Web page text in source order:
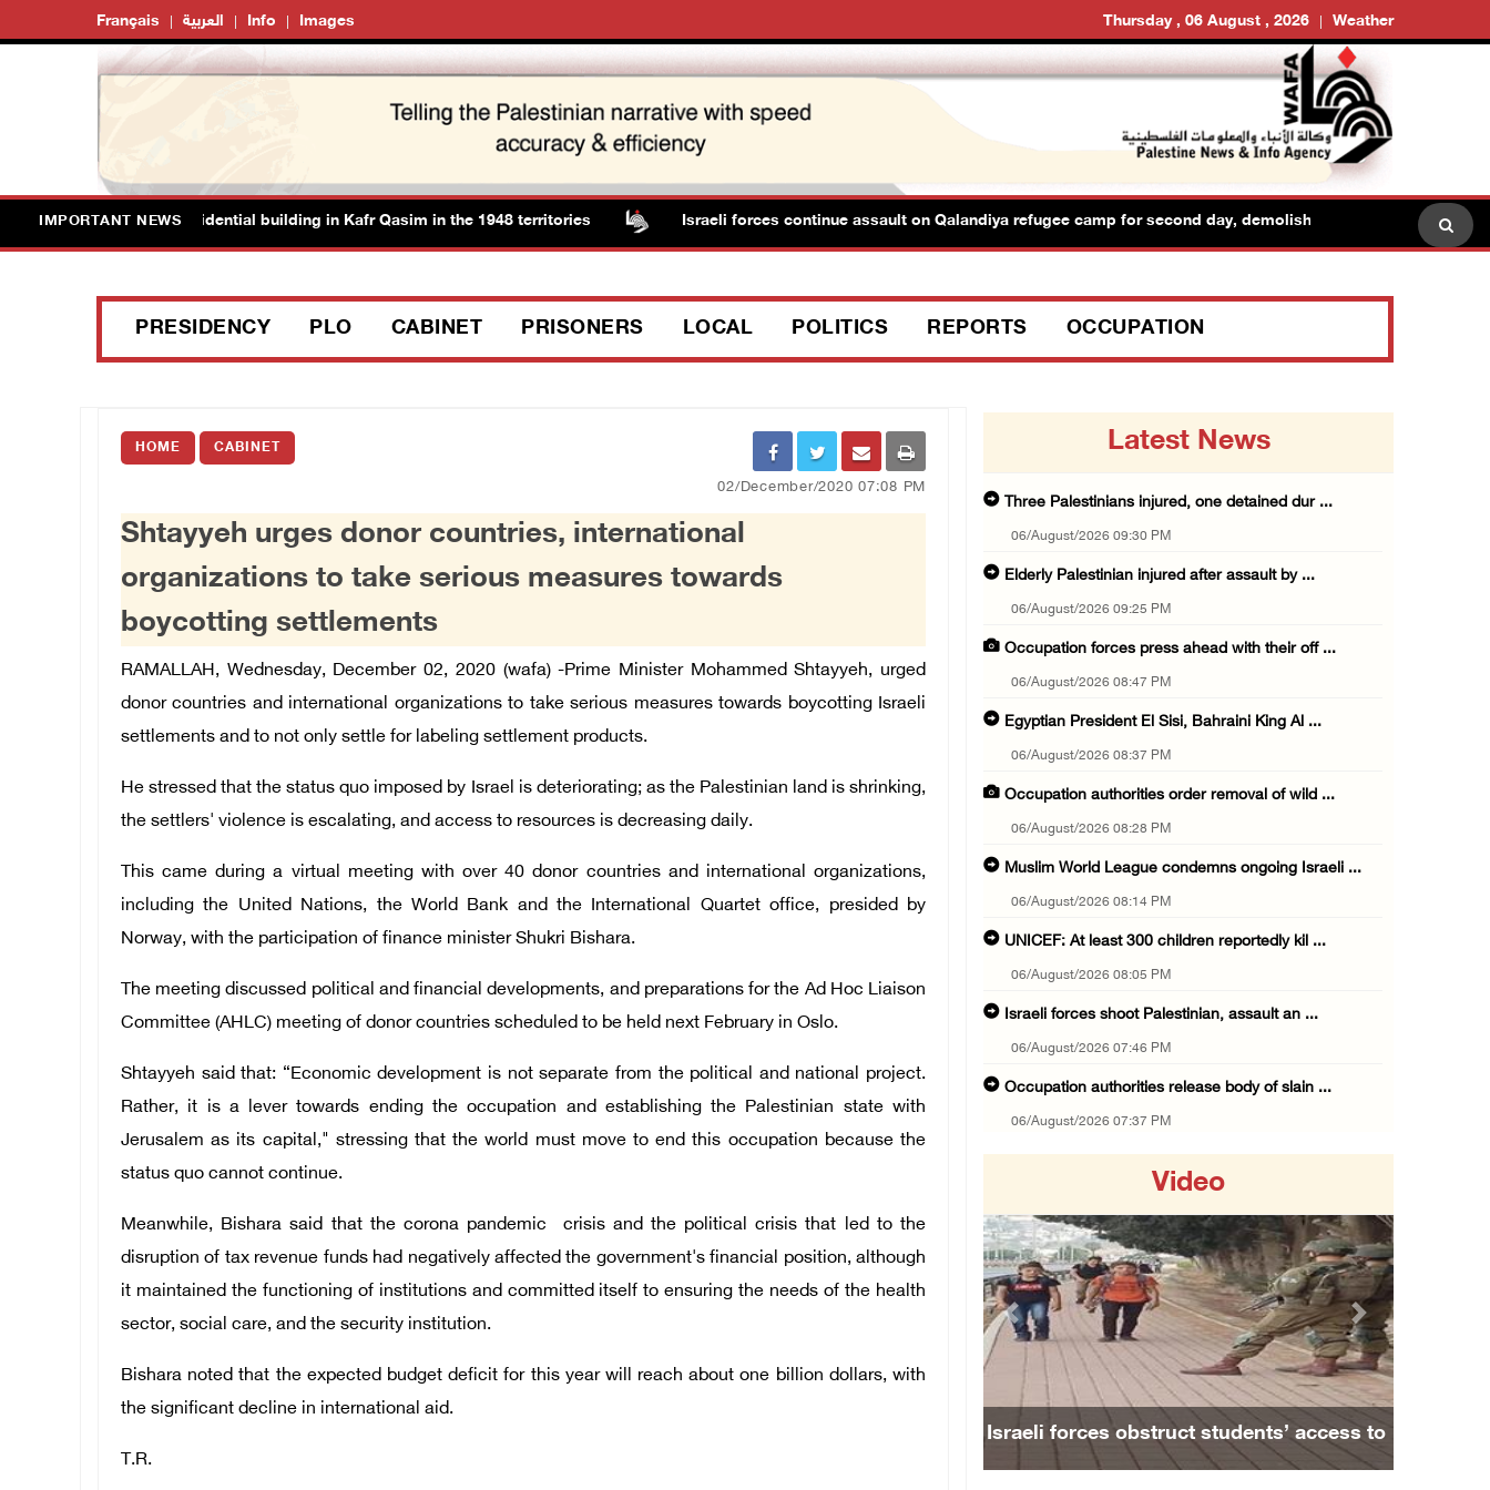
Français العربية Info Images Thursday , 06 August , 2026 Weather
IMPORTANT NEWS
demolish residential building in Kafr Qasim in the 1948 territories Israeli forces continue assault on Qalandiya refugee camp for second day, demolish shops and raid dozens of
PRESIDENCY PLO CABINET PRISONERS LOCAL POLITICS REPORTS OCCUPATION
HOME CABINET
02/December/2020 07:08 PM
Shtayyeh urges donor countries, international
organizations to take serious measures towards
boycotting settlements
RAMALLAH, Wednesday, December 02, 2020 (wafa) -Prime Minister Mohammed Shtayyeh, urged
donor countries and international organizations to take serious measures towards boycotting Israeli
settlements and to not only settle for labeling settlement products.
He stressed that the status quo imposed by Israel is deteriorating; as the Palestinian land is shrinking,
the settlers' violence is escalating, and access to resources is decreasing daily.
This came during a virtual meeting with over 40 donor countries and international organizations,
including the United Nations, the World Bank and the International Quartet office, presided by
Norway, with the participation of finance minister Shukri Bishara.
The meeting discussed political and financial developments, and preparations for the Ad Hoc Liaison
Committee (AHLC) meeting of donor countries scheduled to be held next February in Oslo.
Shtayyeh said that: “Economic development is not separate from the political and national project.
Rather, it is a lever towards ending the occupation and establishing the Palestinian state with
Jerusalem as its capital," stressing that the world must move to end this occupation because the
status quo cannot continue.
Meanwhile, Bishara said that the corona pandemic crisis and the political crisis that led to the
disruption of tax revenue funds had negatively affected the government's financial position, although
it maintained the functioning of institutions and committed itself to ensuring the needs of the health
sector, social care, and the security institution.
Bishara noted that the expected budget deficit for this year will reach about one billion dollars, with
the significant decline in international aid.
T.R.
Latest News
Three Palestinians injured, one detained dur ...
06/August/2026 09:30 PM
Elderly Palestinian injured after assault by ...
06/August/2026 09:25 PM
Occupation forces press ahead with their off ...
06/August/2026 08:47 PM
Egyptian President El Sisi, Bahraini King Al ...
06/August/2026 08:37 PM
Occupation authorities order removal of wild ...
06/August/2026 08:28 PM
Muslim World League condemns ongoing Israeli ...
06/August/2026 08:14 PM
UNICEF: At least 300 children reportedly kil ...
06/August/2026 08:05 PM
Israeli forces shoot Palestinian, assault an ...
06/August/2026 07:46 PM
Occupation authorities release body of slain ...
06/August/2026 07:37 PM
06/August/2026 07:19 PM
More than 58,000 chickenpox cases recorded i ...
06/August/2026 04:40 PM
16 Palestinians injured since start of Israe ...
06/August/2026 04:37 PM
Israeli authorities issue demolition notices ...
06/August/2026 03:16 PM
Eight Arab and Islamic foreign ministers con ...
Video
Israeli forces obstruct students’ access to
Previous Next